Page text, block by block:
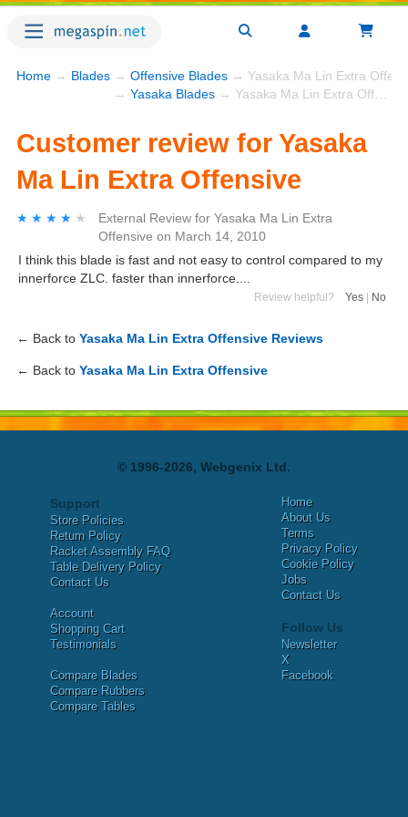
Home → Blades → Offensive Blades → Yasaka Ma Lin Extra
→ Yasaka Blades → Yasaka Ma Lin Extra Offensive
Customer review for Yasaka
Ma Lin Extra Offensive
★★★★★
★★★★★ External Review for Yasaka Ma Lin Extra
Offensive on March 14, 2010
I think this blade is fast and not easy to control compared to my
innerforce ZLC. faster than innerforce....
Review helpful? Yes No
← Back to Yasaka Ma Lin Extra Offensive Reviews
← Back to Yasaka Ma Lin Extra Offensive
© 1996-2026, Webgenix Ltd.
Support
Store Policies
Return Policy
Racket Assembly FAQ
Table Delivery Policy
Contact Us
Account
Shopping Cart
Testimonials
Compare Blades
Compare Rubbers
Compare Tables
Home
About Us
Terms
Privacy Policy
Cookie Policy
Jobs
Contact Us
Follow Us
Newsletter
X
Facebook